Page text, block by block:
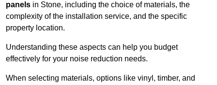
panels in Stone, including the choice of materials, the
complexity of the installation service, and the specific
property location.
Understanding these aspects can help you budget
effectively for your noise reduction needs.
When selecting materials, options like vinyl, timber, and